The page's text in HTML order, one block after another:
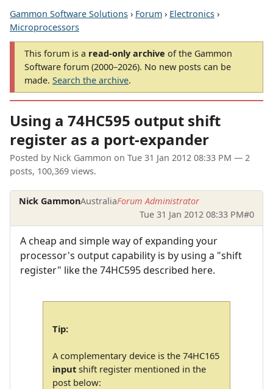
Gammon Software Solutions › Forum › Electronics ›
Microprocessors
This forum is a read-only archive of the Gammon
Software forum (2000–2026). No new posts can be
made. Search the archive.
Using a 74HC595 output shift
register as a port-expander
Posted by Nick Gammon on Tue 31 Jan 2012 08:33 PM — 2
posts, 100,369 views.
Nick GammonAustraliaForum Administrator
Tue 31 Jan 2012 08:33 PM#0
A cheap and simple way of expanding your
processor's output capability is by using a "shift
register" like the 74HC595 described here.
Tip:
A complementary device is the 74HC165
inputshift register mentioned in the
post below: